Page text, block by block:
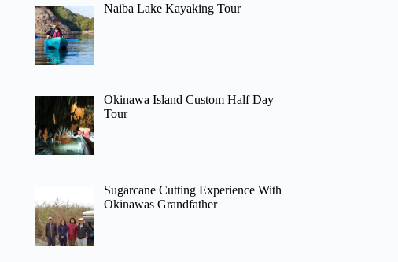
Naiba Lake Kayaking Tour
Okinawa Island Custom Half Day
Tour
Sugarcane Cutting Experience With
Okinawas Grandfather